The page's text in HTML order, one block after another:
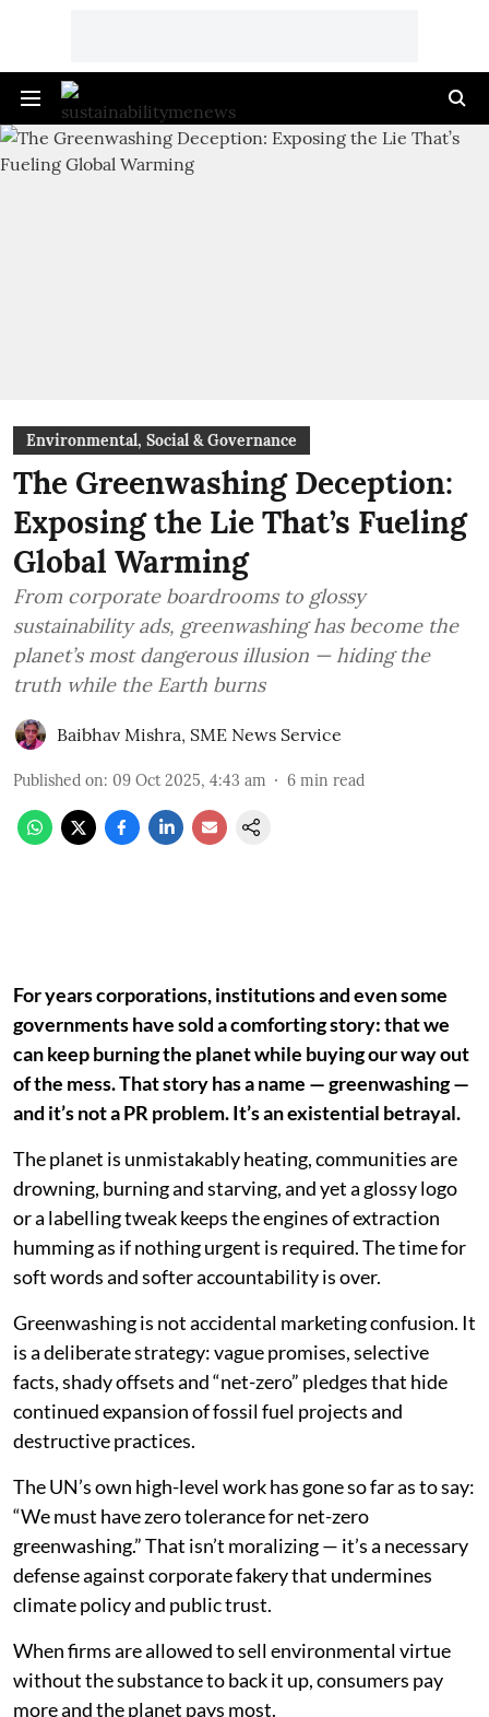
Environmental, Social & Governance
The Greenwashing Deception:
Exposing the Lie That’s Fueling
Global Warming
From corporate boardrooms to glossy
sustainability ads, greenwashing has become the
planet’s most dangerous illusion — hiding the
truth while the Earth burns
Baibhav Mishra, SME News Service
Published on: 09 Oct 2025, 4:43 am 6 min read
For years corporations, institutions and even some
governments have sold a comforting story: that we
can keep burning the planet while buying our way out
of the mess. That story has a name — greenwashing —
and it’s not a PR problem. It’s an existential betrayal.
The planet is unmistakably heating, communities are
drowning, burning and starving, and yet a glossy logo
or a labelling tweak keeps the engines of extraction
humming as if nothing urgent is required. The time for
soft words and softer accountability is over.
Greenwashing is not accidental marketing confusion. It
is a deliberate strategy: vague promises, selective
facts, shady offsets and “net-zero” pledges that hide
continued expansion of fossil fuel projects and
destructive practices.
The UN’s own high-level work has gone so far as to say:
“We must have zero tolerance for net-zero
greenwashing.” That isn’t moralizing — it’s a necessary
defense against corporate fakery that undermines
climate policy and public trust.
When firms are allowed to sell environmental virtue
without the substance to back it up, consumers pay
more and the planet pays most.